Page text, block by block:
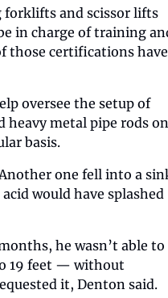
forklifts and scissor lifts
in charge of training
those certifications have
oversee the setup of
heavy metal pipe rods on
basis.
one fell into a
would have splashed
he wasn’t able to
19 feet — without
it, Denton said.